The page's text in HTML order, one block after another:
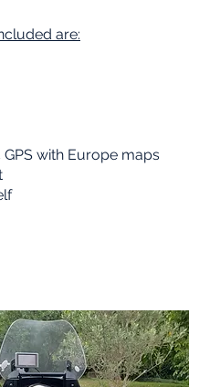
are:
GPS with Europe maps